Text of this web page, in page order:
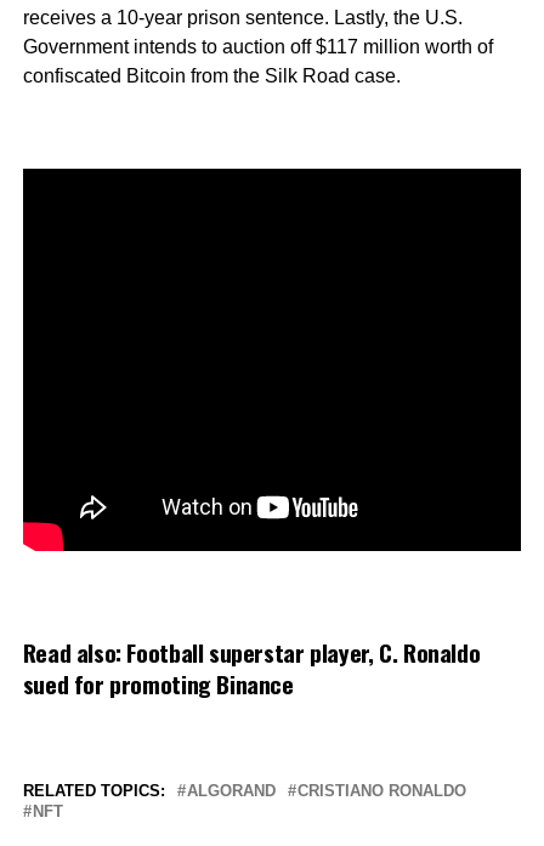
receives a 10-year prison sentence. Lastly, the U.S.
Government intends to auction off $117 million worth of
confiscated Bitcoin from the Silk Road case.
Read also:Football superstar player, C. Ronaldo
sued for promoting Binance
RELATED TOPICS: ALGORAND
CRISTIANO RONALDO
NFT